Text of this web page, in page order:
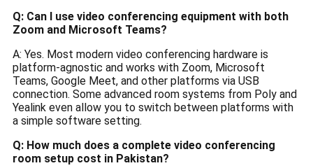
Q: Can I use video conferencing equipment with both
Zoom and Microsoft Teams?
A: Yes. Most modern video conferencing hardware is
platform-agnostic and works with Zoom, Microsoft
Teams, Google Meet, and other platforms via USB
connection. Some advanced room systems from Poly and
Yealink even allow you to switch between platforms with
a simple software setting.
Q: How much does a complete video conferencing
room setup cost in Pakistan?